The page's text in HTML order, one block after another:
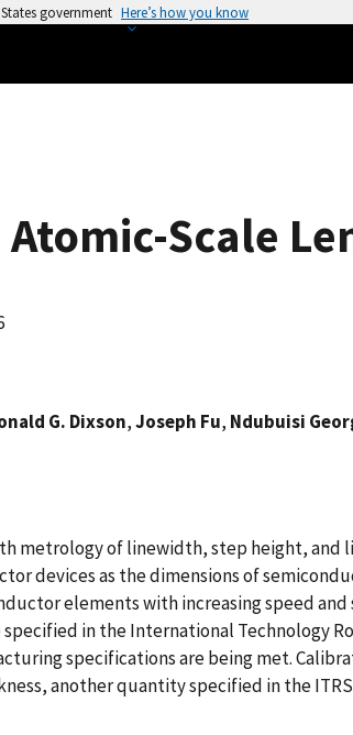
government Here’s how you know
Atomic-Scale
G. Dixson,Joseph Fu, Ndubuisi
metrology of linewidth, step height,
devices as the dimensions of
elements with increasing speed
specified in the International Technology
specifications are being met.
another quantity specified in the